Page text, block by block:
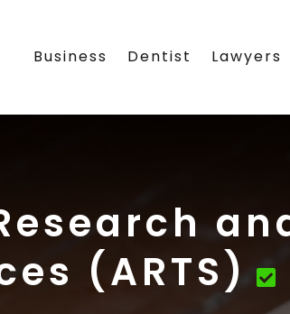
Business Dentist Lawyers
(ARTS)